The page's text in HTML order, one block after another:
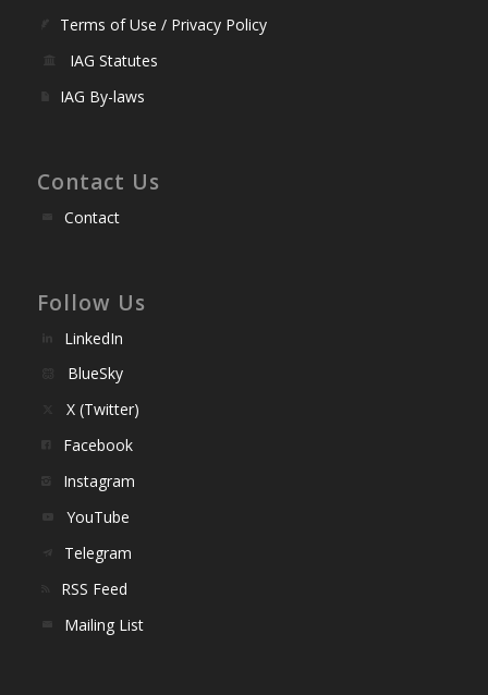
Terms of Use / Privacy Policy
IAG Statutes
IAG By-laws
Contact Us
Contact
Follow Us
LinkedIn
BlueSky
X (Twitter)
Facebook
Instagram
YouTube
Telegram
RSS Feed
Mailing List